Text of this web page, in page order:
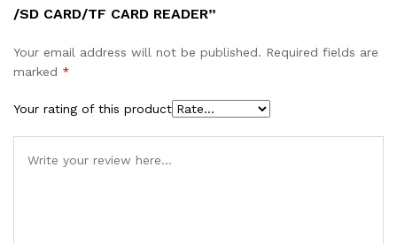
/SD CARD/TF CARD READER”
Your email address will not be published. Required fields are
marked *
Your rating of this product